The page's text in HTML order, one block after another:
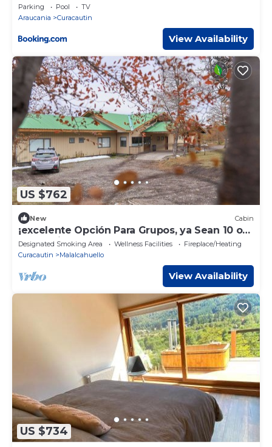
Parking Pool
TV
Araucania
Curacautin
View Availability
US $762
New Cabin
¡excelente Opción Para Grupos, ya Sean 10 o
24 Pasajeros les Encantará el Lodge!
Designated Smoking Area Wellness Facilities
Fireplace/Heating
Curacautin
Malalcahuello
View Availability
US $734